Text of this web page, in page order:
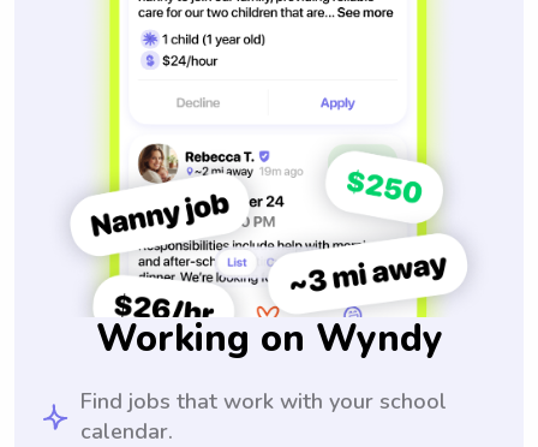
Working on Wyndy
Find jobs that work with your school
calendar.